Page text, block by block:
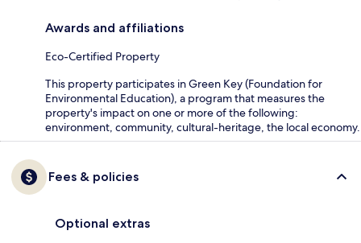
Awards and affiliations
Eco-Certified Property
This property participates in Green Key (Foundation for
Environmental Education), a program that measures the
property's impact on one or more of the following:
environment, community, cultural-heritage, the local economy.
Fees & policies
Optional extras